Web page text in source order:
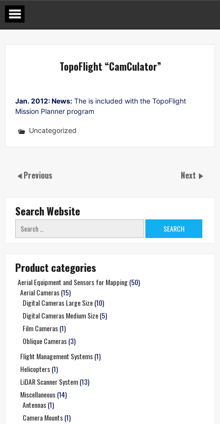
Skip
content
TopoFlight “CamCulator”
Jan. 2012: News: The is included with the TopoFlight
Mission Planner program
Uncategorized
Previous Next
Search Website
Search
for:
Product categories
Aerial Equipment and Sensors for Mapping(50)
Aerial Cameras(15)
Digital Cameras Large Size(10)
Digital Cameras Medium Size(5)
Film Cameras(1)
Oblique Cameras(3)
Flight Management Systems(1)
Helicopters(1)
LiDAR Scanner System(13)
Miscellaneous(14)
Antennas(1)
Camera Mounts(1)